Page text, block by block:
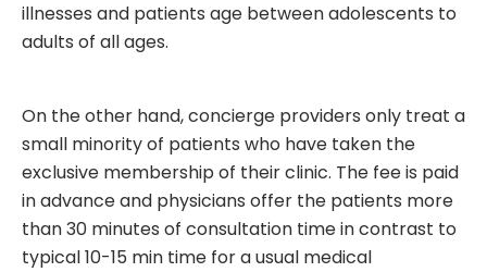
illnesses and patients age between adolescents to
adults of all ages.
On the other hand, concierge providers only treat a
small minority of patients who have taken the
exclusive membership of their clinic. The fee is paid
in advance and physicians offer the patients more
than 30 minutes of consultation time in contrast to
typical 10-15 min time for a usual medical